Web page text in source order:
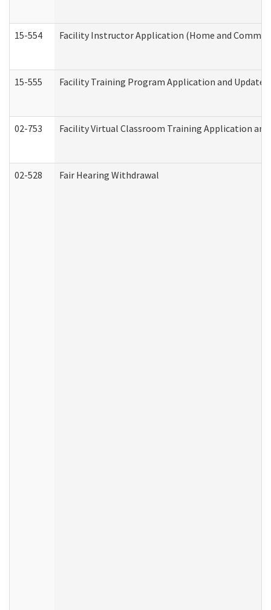
15-554 Facility Instructor Application (Home and
15-555 Facility Training Program Application and
02-753 Facility Virtual Classroom Training Application
02-528 Fair Hearing Withdrawal